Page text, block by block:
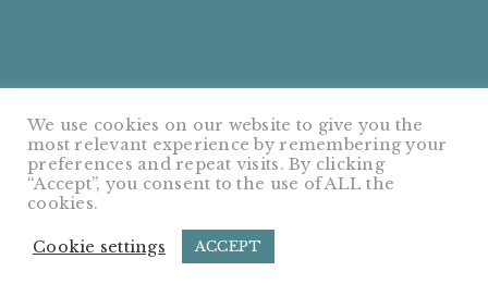
We use cookies on our website to give you the
most relevant experience by remembering your
preferences and repeat visits. By clicking
“Accept”, you consent to the use of ALL the
cookies.
Cookie settings ACCEPT